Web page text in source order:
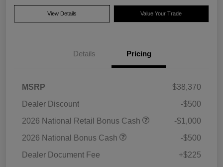
View Details Value Your Trade
Details Pricing
MSRP
$38,370
Dealer Discount
-$500
2026 National Retail Bonus Cash
-$1,000
2026 National Bonus Cash
-$500
Dealer Document Fee
+$225